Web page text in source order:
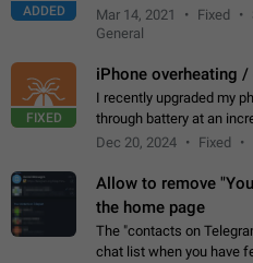
ADDED
Mar 14, 2021
Fixed
General
FIXED
iPhone overheating
I recently upgraded my
through battery at an incredible rate. It
hot whenever I open it for no
Dec 20, 2024 Fixed
Allow to remove
the home page
The "contacts on
chat list when you have fewer